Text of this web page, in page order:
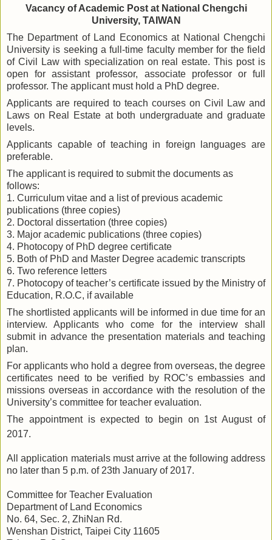
Vacancy of Academic Post at National Chengchi
University, TAIWAN
The Department of Land Economics at National Chengchi
University is seeking a full-time faculty member for the field
of Civil Law with specialization on real estate. This post is
open for assistant professor, associate professor or full
professor. The applicant must hold a PhD degree.
Applicants are required to teach courses on Civil Law and
Laws on Real Estate at both undergraduate and graduate
levels.
Applicants capable of teaching in foreign languages are
preferable.
The applicant is required to submit the documents as
follows:
1. Curriculum vitae and a list of previous academic
publications (three copies)
2. Doctoral dissertation (three copies)
3. Major academic publications (three copies)
4. Photocopy of PhD degree certificate
5. Both of PhD and Master Degree academic transcripts
6. Two reference letters
7. Photocopy of teacher’s certificate issued by the Ministry of
Education, R.O.C, if available
The shortlisted applicants will be informed in due time for an
interview. Applicants who come for the interview shall
submit in advance the presentation materials and teaching
plan.
For applicants who hold a degree from overseas, the degree
certificates need to be verified by ROC’s embassies and
missions overseas in accordance with the resolution of the
University’s committee for teacher evaluation.
The appointment is expected to begin on 1st August of
2017.
All application materials must arrive at the following address
no later than 5 p.m. of 23th January of 2017.
Committee for Teacher Evaluation
Department of Land Economics
No. 64, Sec. 2, ZhiNan Rd.
Wenshan District, Taipei City 11605